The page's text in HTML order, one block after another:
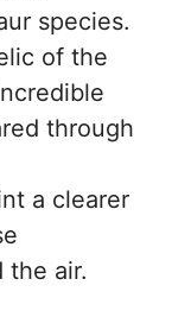
species.
of the
through
a clearer
the air.